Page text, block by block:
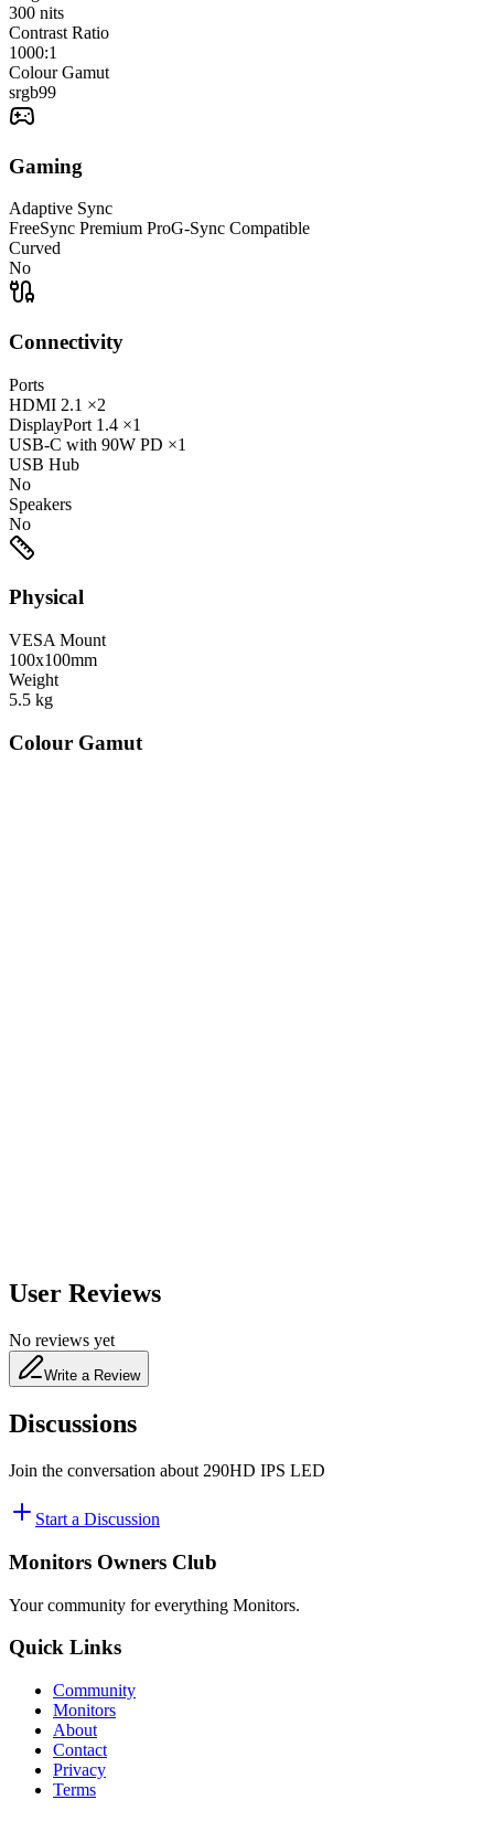
300 nits
Contrast Ratio
1000:1
Colour Gamut
srgb99
Gaming
Adaptive Sync
FreeSync Premium ProG-Sync Compatible
Curved
No
Connectivity
Ports
HDMI 2.1 ×2
DisplayPort 1.4 ×1
USB-C with 90W PD ×1
USB Hub
No
Speakers
No
Physical
VESA Mount
100x100mm
Weight
5.5 kg
Colour Gamut
User Reviews
No reviews yet
Write a Review
Discussions
Join the conversation about 290HD IPS LED
Start a Discussion
Monitors Owners Club
Your community for everything Monitors.
Quick Links
Community
Monitors
About
Contact
Privacy
Terms